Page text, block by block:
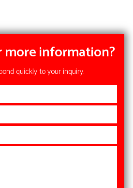
more information?
quickly to your inquiry.